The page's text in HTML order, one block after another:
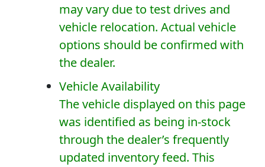
may vary due to test drives and
vehicle relocation. Actual vehicle
options should be confirmed with
the dealer.
Vehicle Availability
The vehicle displayed on this page
was identified as being in-stock
through the dealer’s frequently
updated inventory feed. This